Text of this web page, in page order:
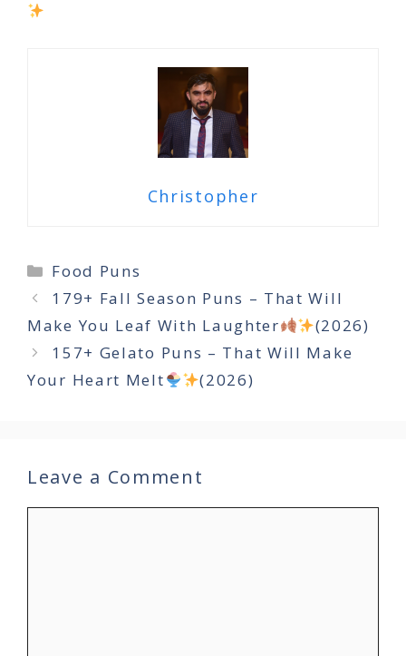
Christopher
Categories
Food Puns
179+ Fall Season Puns – That Will
Make You Leaf With Laughter
(2026)
157+ Gelato Puns – That Will Make
Your Heart Melt
(2026)
Leave a Comment